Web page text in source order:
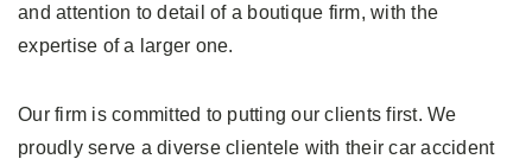
and attention to detail of a boutique firm, with the
expertise of a larger one.
Our firm is committed to putting our clients first. We
proudly serve a diverse clientele with their car accident